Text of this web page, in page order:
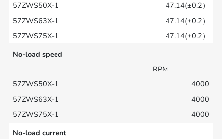
47.14(±0.2）
47.14(±0.2）
47.14(±0.2）
No-load speed
RPM
4000
4000
4000
No-load current